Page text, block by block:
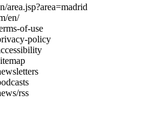
area.jsp?area=madrid
en/
of-use
policy
rss